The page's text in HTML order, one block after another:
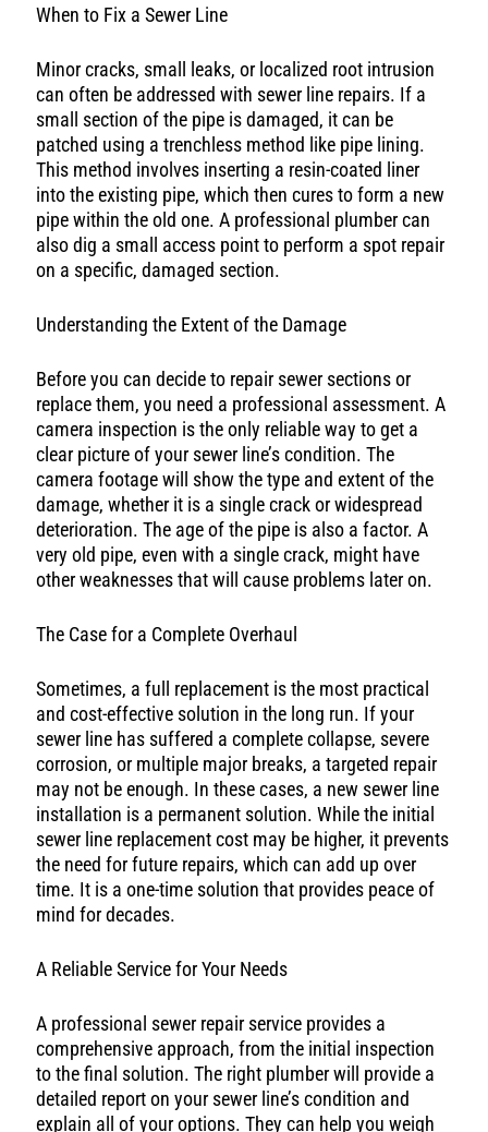
When to Fix a Sewer Line
Minor cracks, small leaks, or localized root intrusion
can often be addressed with sewer line repairs. If a
small section of the pipe is damaged, it can be
patched using a trenchless method like pipe lining.
This method involves inserting a resin-coated liner
into the existing pipe, which then cures to form a new
pipe within the old one. A professional plumber can
also dig a small access point to perform a spot repair
on a specific, damaged section.
Understanding the Extent of the Damage
Before you can decide to repair sewer sections or
replace them, you need a professional assessment. A
camera inspection is the only reliable way to get a
clear picture of your sewer line’s condition. The
camera footage will show the type and extent of the
damage, whether it is a single crack or widespread
deterioration. The age of the pipe is also a factor. A
very old pipe, even with a single crack, might have
other weaknesses that will cause problems later on.
The Case for a Complete Overhaul
Sometimes, a full replacement is the most practical
and cost-effective solution in the long run. If your
sewer line has suffered a complete collapse, severe
corrosion, or multiple major breaks, a targeted repair
may not be enough. In these cases, a new sewer line
installation is a permanent solution. While the initial
sewer line replacement cost may be higher, it prevents
the need for future repairs, which can add up over
time. It is a one-time solution that provides peace of
mind for decades.
A Reliable Service for Your Needs
A professional sewer repair service provides a
comprehensive approach, from the initial inspection
to the final solution. The right plumber will provide a
detailed report on your sewer line’s condition and
explain all of your options. They can help you weigh